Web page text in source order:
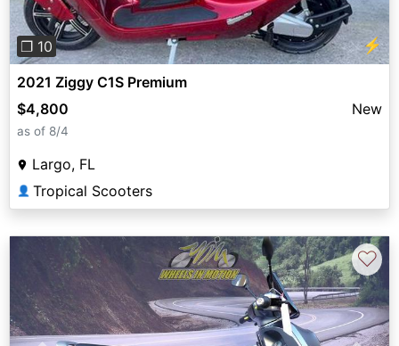
❐ 10 ⚡
2021 Ziggy C1S Premium
$4,800
New
as of 8/4
Largo, FL
👤 Tropical Scooters
♡